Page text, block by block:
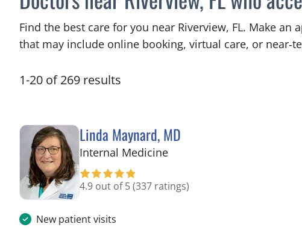
Find the best care for you near Riverview, FL. Make
that may include online booking, virtual care, or
1-20 of 269 results
Linda Maynard, MD
Internal Medicinein Riverview, FL
4.9 out of 5(337 ratings)
New patient visits